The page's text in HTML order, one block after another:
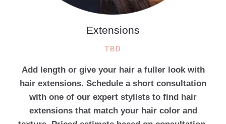
Extensions
TBD
Add length or give your hair a fuller look with
hair extensions. Schedule a short consultation
with one of our expert stylists to find hair
extensions that match your hair color and